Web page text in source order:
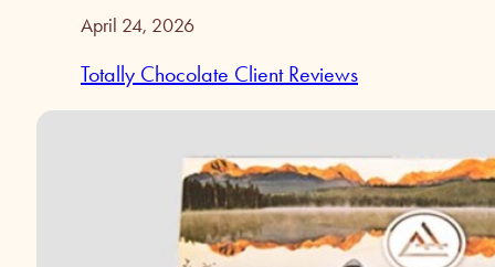
April 24, 2026
Totally Chocolate Client Reviews